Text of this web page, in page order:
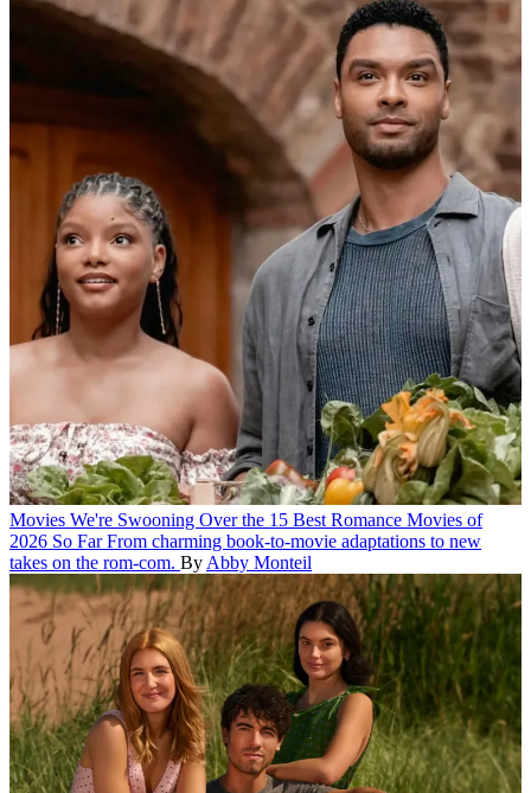
Movies We're Swooning Over the 15 Best Romance Movies of
2026 So Far From charming book-to-movie adaptations to new
takes on the rom-com. By Abby Monteil